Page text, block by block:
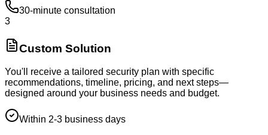
30-minute consultation
3
Custom Solution
You'll receive a tailored security plan with specific
recommendations, timeline, pricing, and next steps—
designed around your business needs and budget.
Within 2-3 business days